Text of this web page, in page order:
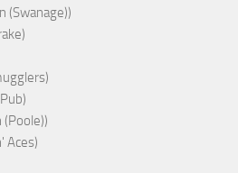
(Swanage))
(Poole))
Aces)